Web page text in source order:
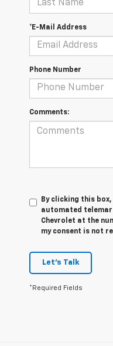
*E-Mail Address
Phone Number
Comments:
By clicking this
automated
Chevrolet at the
my consent is not
Let's Talk
*Required Fields